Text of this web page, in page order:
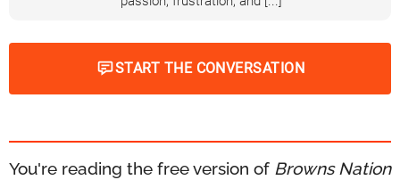
START THE CONVERSATION
You're reading the free version of Browns Nation